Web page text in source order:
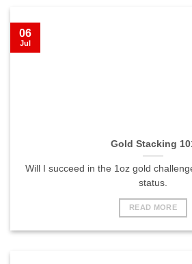
Gold Stacking
Will I succeed in the 1oz gold
status.
READ MORE
06
Jul